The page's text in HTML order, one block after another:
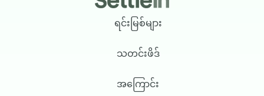
ရင်းမြစ်များ
သတင်းဖိဒ်
အကြောင်း